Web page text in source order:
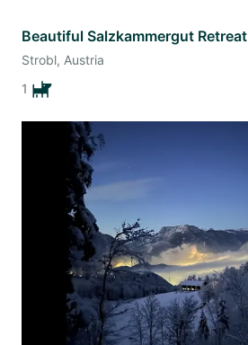
Beautiful Salzkammergut Retreat
Strobl, Austria
1